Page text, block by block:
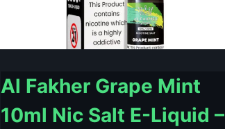
Al Fakher Grape Mint
10ml Nic Salt E-Liquid –